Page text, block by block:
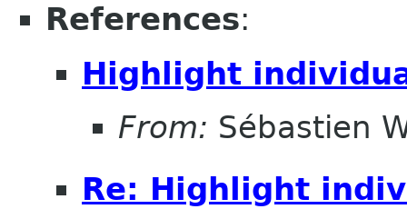
References:
Highlight
From: Sébastien
Re: Highlight